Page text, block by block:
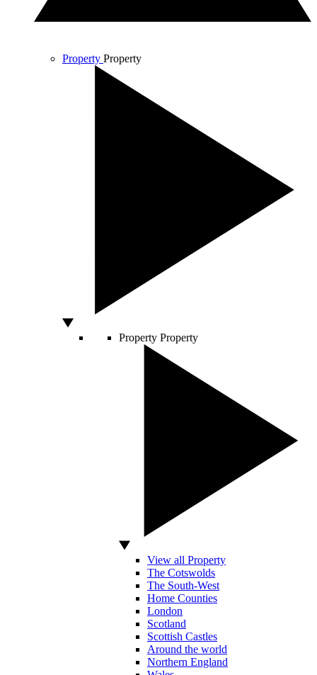
Property Property
Property Property
View all Property
The Cotswolds
The South-West
Home Counties
London
Scotland
Scottish Castles
Around the world
Northern England